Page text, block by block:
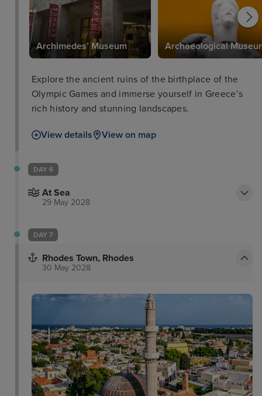
Archimedes’ Museum Archaeological
Explore the ancient ruins of the birthplace of the
Olympic Games and immerse yourself in Greece’s
rich history and stunning landscapes.
View details View on map
DAY 6
At Sea
29 May 2028
DAY 7
Rhodes Town, Rhodes
30 May 2028